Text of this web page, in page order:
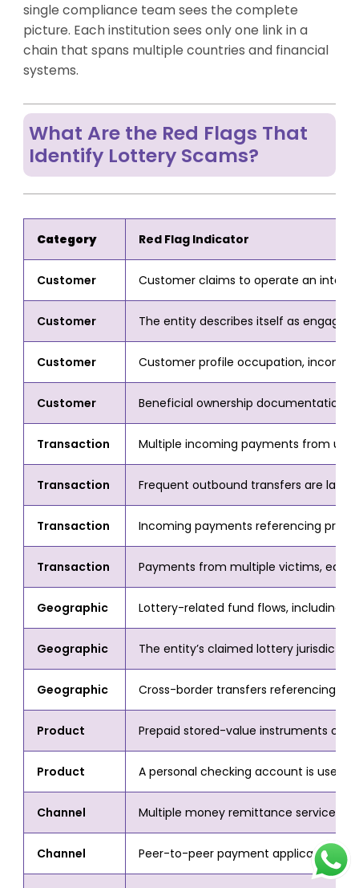
single compliance team sees the complete
picture. Each institution sees only one link in a
chain that spans multiple countries and financial
systems.
What Are the Red Flags That
Identify Lottery Scams?
Category Red Flag Indicator
Customer Customer claims to operate an
Customer The entity describes itself as
Customer Customer profile occupation,
Customer Beneficial ownership documentation
Transaction Multiple incoming payments from
Transaction Frequent outbound transfers are
Transaction Incoming payments referencing prize
Transaction Payments from multiple victims,
Geographic Lottery-related fund flows, including
Geographic The entity’s claimed lottery
Geographic Cross-border transfers referencing
Product Prepaid stored-value instruments or
Product A personal checking account is used
Channel Multiple money remittance services
Channel Peer-to-peer payment applications